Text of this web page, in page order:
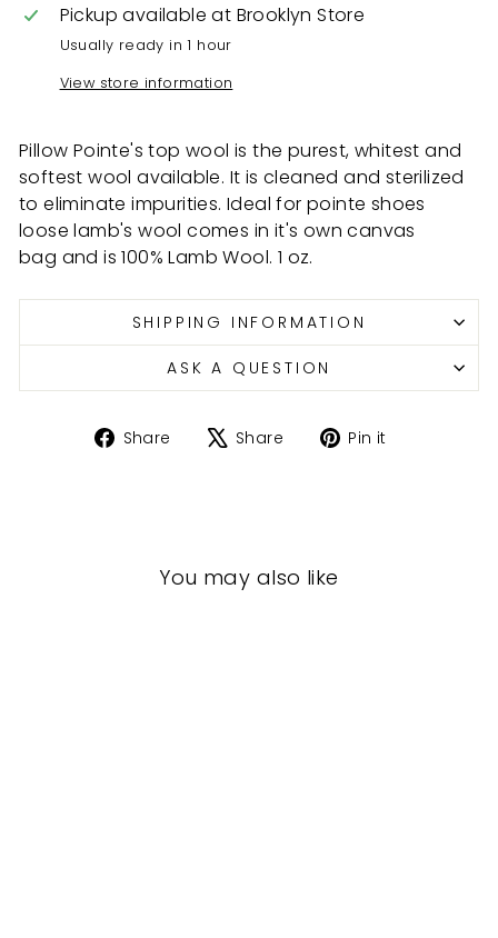
Pickup available at Brooklyn Store
Usually ready in 1 hour
View store information
Pillow Pointe's top wool is the purest, whitest and
softest wool available. It is cleaned and sterilized
to eliminate impurities. Ideal for pointe shoes
loose lamb's wool comes in it's own canvas
bag and is 100% Lamb Wool. 1 oz.
SHIPPING INFORMATION
ASK A QUESTION
Share
ShareShare
TweetPin it
You may also like